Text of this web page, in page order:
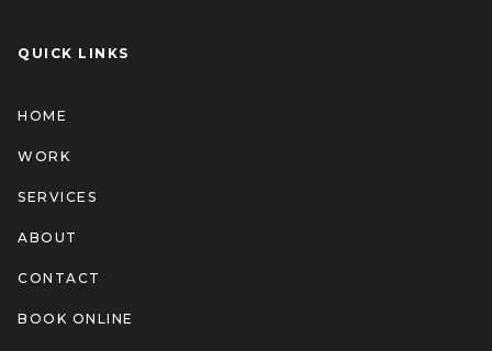
QUICK LINKS
HOME
WORK
SERVICES
ABOUT
CONTACT
BOOK ONLINE